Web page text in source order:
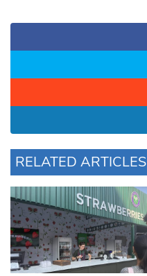
RELATED ARTICLES